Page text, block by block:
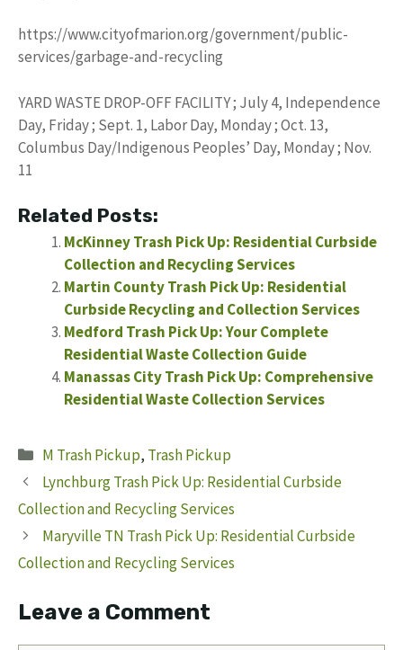
https://www.cityofmarion.org/government/public-
services/garbage-and-recycling
YARD WASTE DROP-OFF FACILITY ; July 4, Independence
Day, Friday ; Sept. 1, Labor Day, Monday ; Oct. 13,
Columbus Day/Indigenous Peoples’ Day, Monday ; Nov.
11
Related Posts:
McKinney Trash Pick Up: Residential Curbside
Collection and Recycling Services
Martin County Trash Pick Up: Residential
Curbside Recycling and Collection Services
Medford Trash Pick Up: Your Complete
Residential Waste Collection Guide
Manassas City Trash Pick Up: Comprehensive
Residential Waste Collection Services
Categories
M Trash Pickup, Trash Pickup
Lynchburg Trash Pick Up: Residential Curbside
Collection and Recycling Services
Maryville TN Trash Pick Up: Residential Curbside
Collection and Recycling Services
Leave a Comment